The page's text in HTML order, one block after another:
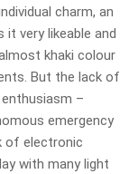
charm, an
very likeable and
khaki colour
But the lack of
–
emergency
of electronic
with many light